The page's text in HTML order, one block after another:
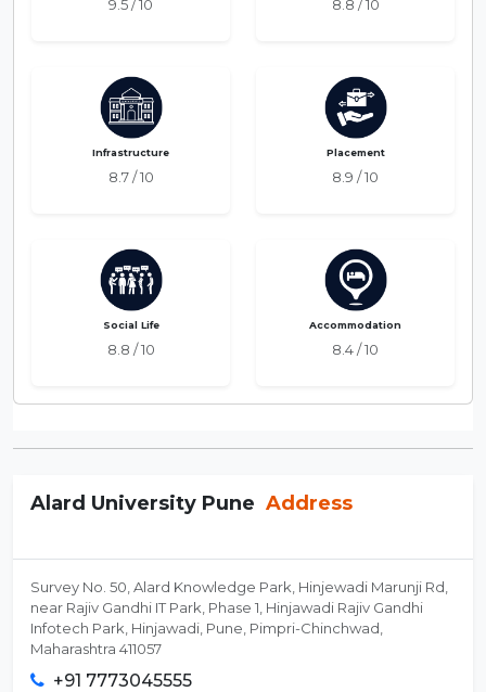
9.5 / 10 8.8 / 10
Infrastructure
8.7 / 10
Placement
8.9 / 10
Social Life
8.8 / 10
Accommodation
8.4 / 10
Alard University Pune Address
Survey No. 50, Alard Knowledge Park, Hinjewadi Marunji Rd,
near Rajiv Gandhi IT Park, Phase 1, Hinjawadi Rajiv Gandhi
Infotech Park, Hinjawadi, Pune, Pimpri-Chinchwad,
Maharashtra 411057
+91 7773045555